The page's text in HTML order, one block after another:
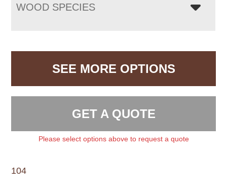
WOOD SPECIES
SEE MORE OPTIONS
GET A QUOTE
Please select options above to request a quote
104